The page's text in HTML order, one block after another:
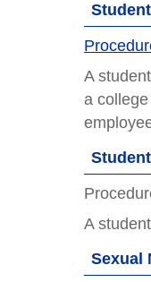
A
a
A
Sexual